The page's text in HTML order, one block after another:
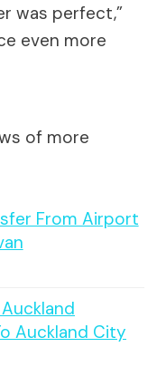
was perfect,”
even more
of more
From Airport
Auckland City